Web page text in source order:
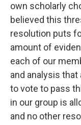
own scholarly
believed this
resolution puts
amount of
each of our
and analysis
to vote to pass
in our group is
and no other